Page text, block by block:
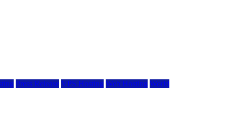
Press Release VPS Hosting Web Hosting World